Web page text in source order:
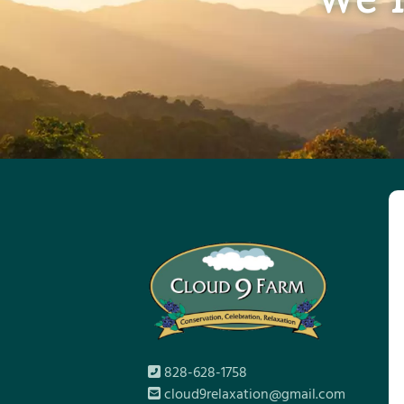
828-628-1758
cloud9relaxation@gmail.com